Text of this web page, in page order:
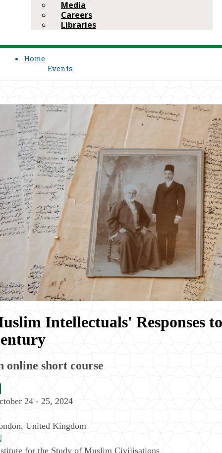
Media
Careers
Libraries
Home
Events
Intellectuals' Responses
online short course
24 - 25, 2024
, United Kingdom
for the Study of Muslim Civilisations